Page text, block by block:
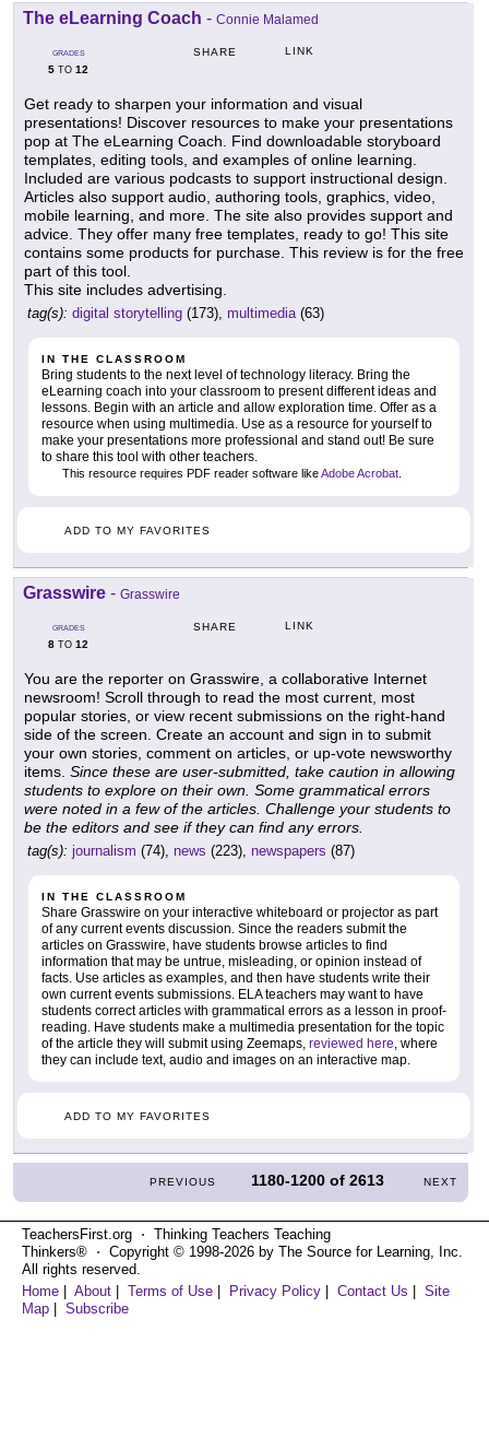
The eLearning Coach - Connie Malamed
GRADES
5 TO 12
SHARE LINK
Get ready to sharpen your information and visual
presentations! Discover resources to make your presentations
pop at The eLearning Coach. Find downloadable storyboard
templates, editing tools, and examples of online learning.
Included are various podcasts to support instructional design.
Articles also support audio, authoring tools, graphics, video,
mobile learning, and more. The site also provides support and
advice. They offer many free templates, ready to go! This site
contains some products for purchase. This review is for the free
part of this tool.
This site includes advertising.
tag(s): digital storytelling (173), multimedia (63)
IN THE CLASSROOM
Bring students to the next level of technology literacy. Bring the
eLearning coach into your classroom to present different ideas and
lessons. Begin with an article and allow exploration time. Offer as a
resource when using multimedia. Use as a resource for yourself to
make your presentations more professional and stand out! Be sure
to share this tool with other teachers.
This resource requires PDF reader software likeAdobe Acrobat
ADD TO MY FAVORITES
Grasswire - Grasswire
GRADES
8 TO 12
SHARE LINK
You are the reporter on Grasswire, a collaborative Internet
newsroom! Scroll through to read the most current, most
popular stories, or view recent submissions on the right-hand
side of the screen. Create an account and sign in to submit
your own stories, comment on articles, or up-vote newsworthy
items. Since these are user-submitted, take caution in allowing
students to explore on their own. Some grammatical errors
were noted in a few of the articles. Challenge your students to
be the editors and see if they can find any errors.
tag(s): journalism (74), news (223), newspapers (87)
IN THE CLASSROOM
Share Grasswire on your interactive whiteboard or projector as part
of any current events discussion. Since the readers submit the
articles on Grasswire, have students browse articles to find
information that may be untrue, misleading, or opinion instead of
facts. Use articles as examples, and then have students write their
own current events submissions. ELA teachers may want to have
students correct articles with grammatical errors as a lesson in proof-
reading. Have students make a multimedia presentation for the topic
of the article they will submit using Zeemaps, reviewed here , where
they can include text, audio and images on an interactive map.
ADD TO MY FAVORITES
PREVIOUS 1180-1200 of2613 NEXT
TeachersFirst.org ⋅ Thinking Teachers Teaching
Thinkers® ⋅ Copyright © 1998-2026 by The Source for Learning, Inc.
All rights reserved.
Home | About | Terms of Use | Privacy Policy | Contact Us | Site
Map | Subscribe